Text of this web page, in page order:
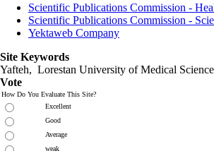
Scientific Publications Commission -
Scientific Publications Commission -
Yektaweb Company
Site Keywords
Yafteh, Lorestan University of Medical
Vote
How Do You Evaluate This Site?
Excellent
Good
Average
weak